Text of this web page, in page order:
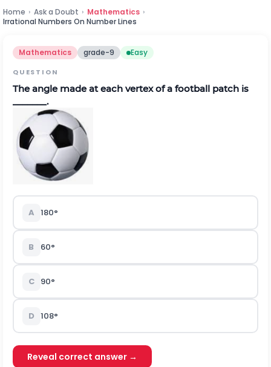
Home › Ask a Doubt › Mathematics ›
Irrational Numbers On Number Lines
Mathematics grade-9 Easy
QUESTION
The angle made at each vertex of a football patch is
_______.
A 180°
B 60°
C 90°
D 108°
Reveal correct answer →